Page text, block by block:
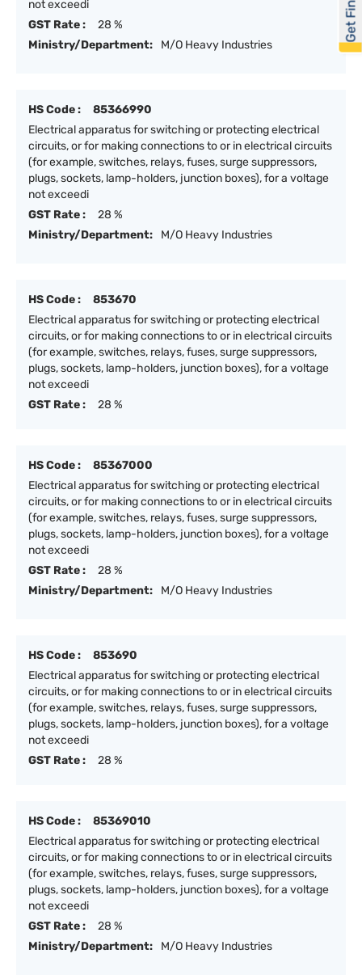
not exceedi
GST Rate :
28 %
Ministry/Department:
M/O Heavy Industries
HS Code :
85366990
Electrical apparatus for switching or protecting electrical
circuits, or for making connections to or in electrical circuits
(for example, switches, relays, fuses, surge suppressors,
plugs, sockets, lamp-holders, junction boxes), for a voltage
not exceedi
GST Rate :
28 %
Ministry/Department:
M/O Heavy Industries
HS Code :
853670
Electrical apparatus for switching or protecting electrical
circuits, or for making connections to or in electrical circuits
(for example, switches, relays, fuses, surge suppressors,
plugs, sockets, lamp-holders, junction boxes), for a voltage
not exceedi
GST Rate :
28 %
HS Code :
85367000
Electrical apparatus for switching or protecting electrical
circuits, or for making connections to or in electrical circuits
(for example, switches, relays, fuses, surge suppressors,
plugs, sockets, lamp-holders, junction boxes), for a voltage
not exceedi
GST Rate :
28 %
Ministry/Department:
M/O Heavy Industries
HS Code :
853690
Electrical apparatus for switching or protecting electrical
circuits, or for making connections to or in electrical circuits
(for example, switches, relays, fuses, surge suppressors,
plugs, sockets, lamp-holders, junction boxes), for a voltage
not exceedi
GST Rate :
28 %
HS Code :
85369010
Electrical apparatus for switching or protecting electrical
circuits, or for making connections to or in electrical circuits
(for example, switches, relays, fuses, surge suppressors,
plugs, sockets, lamp-holders, junction boxes), for a voltage
not exceedi
GST Rate :
28 %
Ministry/Department:
M/O Heavy Industries